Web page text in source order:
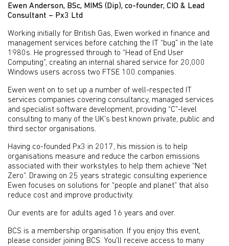
Ewen Anderson, BSc, MIMS (Dip), co-founder, CIO & Lead
Consultant – Px3 Ltd
Working initially for British Gas, Ewen worked in finance and
management services before catching the IT “bug” in the late
1980s. He progressed through to “Head of End User
Computing”, creating an internal shared service for 20,000
Windows users across two FTSE 100 companies.
Ewen went on to set up a number of well-respected IT
services companies covering consultancy, managed services
and specialist software development, providing “C”-level
consulting to many of the UK’s best known private, public and
third sector organisations.
Having co-founded Px3 in 2017, his mission is to help
organisations measure and reduce the carbon emissions
associated with their workstyles to help them achieve “Net
Zero”. Drawing on 25 years strategic consulting experience
Ewen focuses on solutions for “people and planet” that also
reduce cost and improve productivity.
Our events are for adults aged 16 years and over.
BCS is a membership organisation. If you enjoy this event,
please consider joining BCS. You’ll receive access to many